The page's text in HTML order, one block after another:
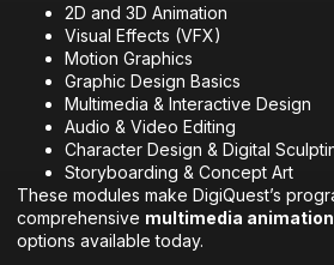
2D and 3D Animation
Visual Effects (VFX)
Motion Graphics
Graphic Design Basics
Multimedia & Interactive Design
Audio & Video Editing
Character Design & Digital
Storyboarding & Concept Art
These modules make DigiQuest’s
comprehensive multimedia
options available today.